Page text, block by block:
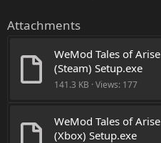
Attachments
WeMod Tales of Arise
(Steam) Setup.exe
141.3 KB · Views: 177
WeMod Tales of Arise
(Xbox) Setup.exe